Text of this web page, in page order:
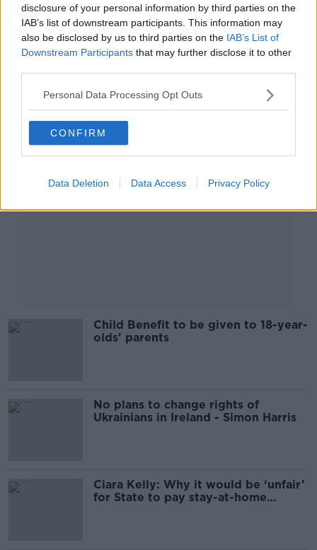
disclosure of your personal information by third parties on the
IAB’s list of downstream participants. This information may
also be disclosed by us to third parties on the IAB’s List of
Downstream Participants that may further disclose it to other
Personal Data Processing Opt Outs
CONFIRM
Data Deletion Data Access Privacy Policy
'We could eradicate child poverty' -
Should Child Benefit be saved for
those who need it?
Child Benefit to be given to 18-year-
olds' parents
No plans to change rights of
Ukrainians in Ireland - Simon Harris
Ciara Kelly: Why it would be ‘unfair’
for State to pay stay-at-home